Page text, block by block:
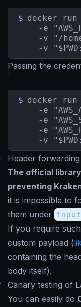
$ docker
-e
-v "/
-v
Passing the
$ docker
-e
-e
-e
-v
Header forwarding
The official
preventing
it is impossible to
them under
If you require
custom payload (
containing the
body itself).
Canary testing of
You can easily do